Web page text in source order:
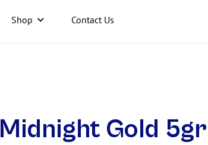
Shop Contact Us
Midnight Gold